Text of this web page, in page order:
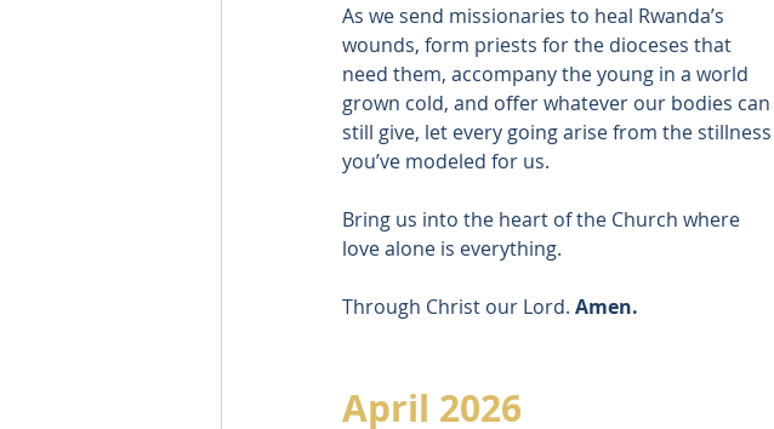
As we send missionaries to heal Rwanda’s
wounds, form priests for the dioceses that
need them, accompany the young in a world
grown cold, and offer whatever our bodies can
still give, let every going arise from the stillness
you’ve modeled for us.
Bring us into the heart of the Church where
love alone is everything.
Through Christ our Lord. Amen.
April 2026